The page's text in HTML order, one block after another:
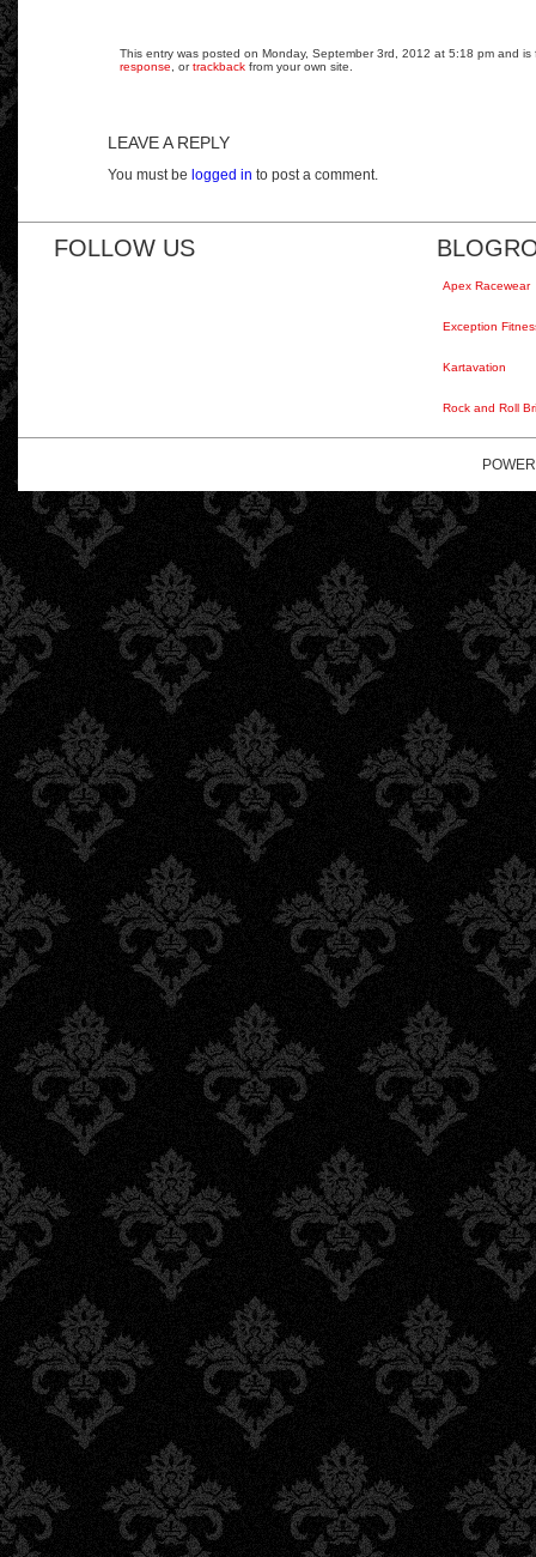
This entry was posted on Monday, September 3rd, 2012 at 5:18 pm and
response , ortrackback from your own site.
LEAVE A REPLY
You must be logged in to post a comment.
FOLLOW US
Apex Racewear
Exception
Kartavation
Rock and Roll